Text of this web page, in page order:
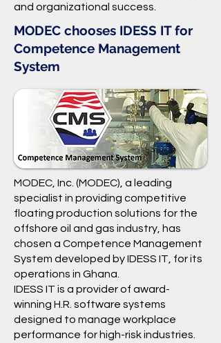
and organizational success.
MODEC chooses IDESS IT for
Competence Management
System
MODEC, Inc. (MODEC), a leading
specialist in providing competitive
floating production solutions for the
offshore oil and gas industry, has
chosen a Competence Management
System developed byIDESS IT , for its
operations in Ghana.
IDESS IT is a provider of award-
winning H.R. software systems
designed to manage workplace
performance for high-risk industries.